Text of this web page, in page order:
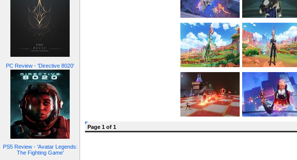
PC Review - 'Directive 8020'
PS5 Review - 'Avatar Legends:
The Fighting Game'
Page 1 of 1